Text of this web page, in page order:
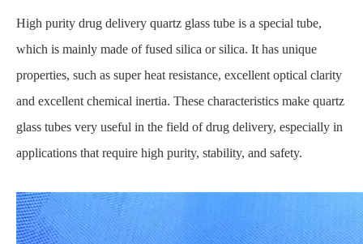
High purity drug delivery quartz glass tube is a special tube,
which is mainly made of fused silica or silica. It has unique
properties, such as super heat resistance, excellent optical clarity
and excellent chemical inertia. These characteristics make quartz
glass tubes very useful in the field of drug delivery, especially in
applications that require high purity, stability, and safety.